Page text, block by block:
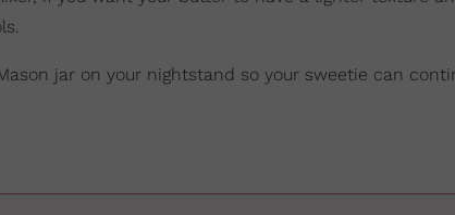
jar on your nightstand so your sweetie can